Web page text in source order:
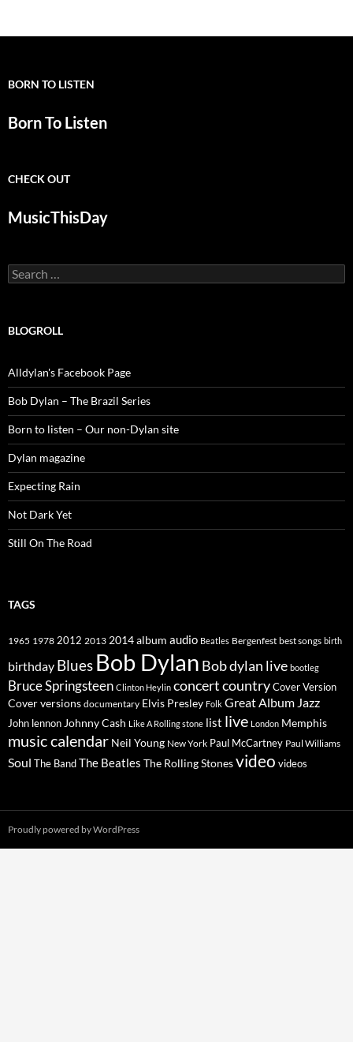
BORN TO LISTEN
Born To Listen
CHECK OUT
MusicThisDay
Search
for:
BLOGROLL
Alldylan's Facebook Page
Bob Dylan – The Brazil Series
Born to listen – Our non-Dylan site
Dylan magazine
Expecting Rain
Not Dark Yet
Still On The Road
TAGS
1965 1978 2012 2013 2014album audio Beatles Bergenfest best songs birth
birthday Blues Bob Dylan Bob dylan live bootleg
Bruce Springsteen Clinton Heylin concertcountryCover Version
Cover versions documentary Elvis Presley Folk Great Album Jazz
John lennon Johnny Cash Like A Rolling stone list live London Memphis
music calendar Neil Young New York Paul McCartney Paul Williams
Soul The BandThe Beatles The Rolling Stonesvideo videos
Proudly powered by WordPress